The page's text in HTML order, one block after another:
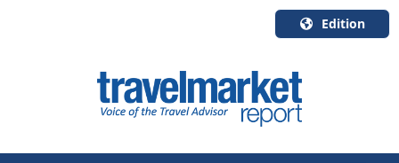
Edition
English
Canada